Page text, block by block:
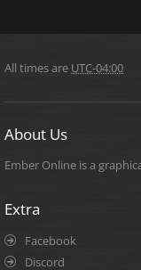
All times are UTC-04:00
About Us
Ember Online is a
Extra
Facebook
Discord